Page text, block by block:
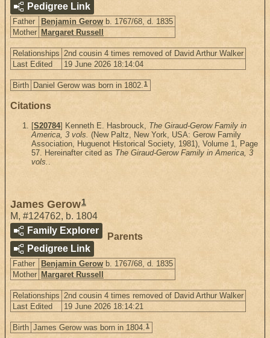
Pedigree Link
Father Benjamin Gerow b. 1767/68, d. 1835
Mother Margaret Russell
Relationships 2nd cousin 4 times removed of David Arthur Walker
Last Edited
19 June 2026 18:14:04
Birth Daniel Gerow was born in 1802.1
Citations
[S20784] Kenneth E. Hasbrouck, The Giraud-Gerow Family in
America, 3 vols. (New Paltz, New York, USA: Gerow Family
Association, Huguenot Historical Society, 1981), Volume 1, Page
57. Hereinafter cited as The Giraud-Gerow Family in America, 3
vols. .
James Gerow1
M, #124762, b. 1804
Family Explorer
Pedigree Link
Parents
Father Benjamin Gerow b. 1767/68, d. 1835
Mother Margaret Russell
Relationships 2nd cousin 4 times removed of David Arthur Walker
Last Edited
19 June 2026 18:14:21
Birth James Gerow was born in 1804.1